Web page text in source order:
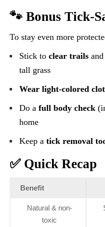
🐾 Bonus Tick-
To stay even more
Stick to clear trails
tall grass
Wear light-colored
Do a full body check
home
Keep a tick removal
✅ Quick Recap
Benefit
Natural & non-
toxic